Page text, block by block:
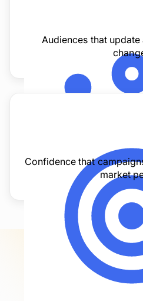
Audiences that
Confidence that
market